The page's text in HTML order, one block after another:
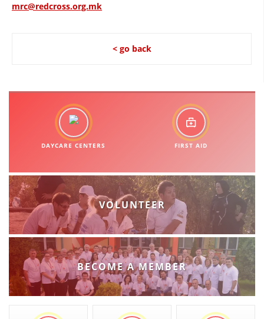
mrc@redcross.org.mk
< go back
DAYCARE CENTERS FIRST AID
VOLUNTEER
BECOME A MEMBER